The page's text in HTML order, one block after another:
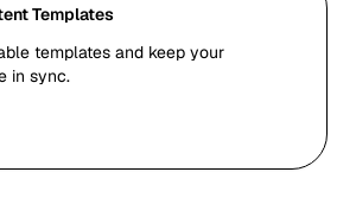
Templates
templates and keep your
in sync.